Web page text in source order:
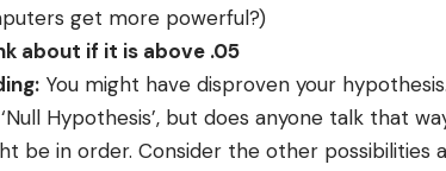
get more powerful?)
about if it is above .05
You might have disproven your
‘Null Hypothesis’, but does anyone talk that
be in order. Consider the other possibilities